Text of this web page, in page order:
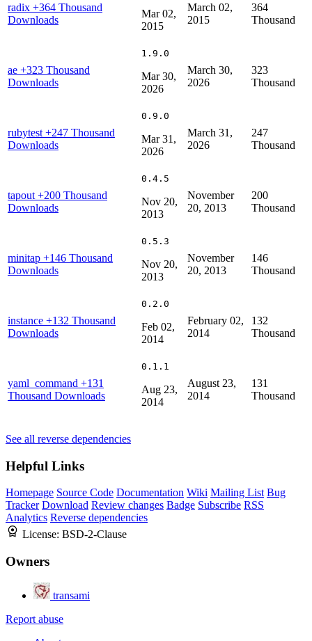
radix +364 Thousand
Downloads
Mar 02,
2015
March 02,
2015
364
Thousand
ae +323 Thousand
Downloads
1.9.0
Mar 30,
2026
March 30,
2026
323
Thousand
rubytest +247 Thousand
Downloads
0.9.0
Mar 31,
2026
March 31,
2026
247
Thousand
tapout +200 Thousand
Downloads
0.4.5
Nov 20,
2013
November
20, 2013
200
Thousand
minitap +146 Thousand
Downloads
0.5.3
Nov 20,
2013
November
20, 2013
146
Thousand
instance +132 Thousand
Downloads
0.2.0
Feb 02,
2014
February 02,
2014
132
Thousand
yaml_command +131
Thousand Downloads
0.1.1
Aug 23,
2014
August 23,
2014
131
Thousand
See all reverse dependencies
Helpful Links
Homepage Source Code Documentation Wiki Mailing List Bug
Tracker Download Review changes Badge Subscribe RSS
Analytics Reverse dependencies
License: BSD-2-Clause
Owners
transami
Report abuse